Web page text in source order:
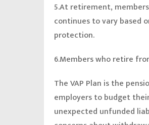
5.At retirement,
continues to vary based
protection.
6.Members who retire
The VAP Plan is the
employers to budget
unexpected unfunded